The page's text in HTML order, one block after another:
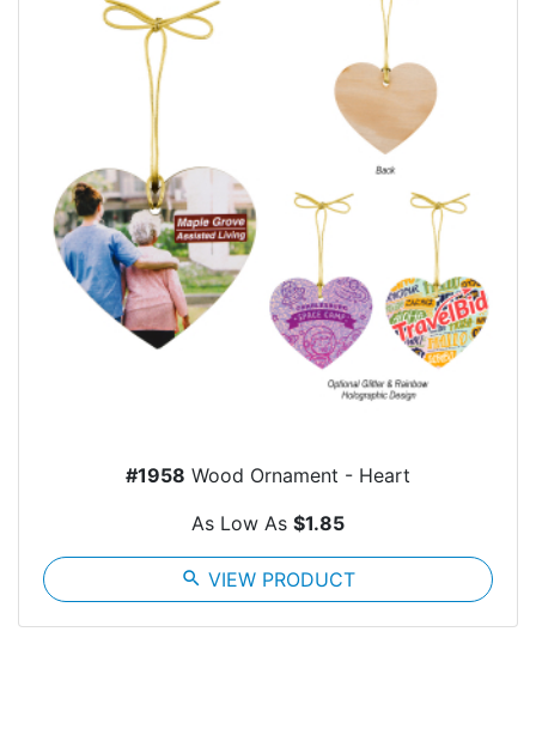
#1958 Wood Ornament - Heart
As Low As $1.85
search VIEW PRODUCT